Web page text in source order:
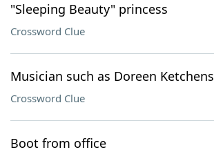
"Sleeping Beauty" princess
Crossword Clue
Musician such as Doreen Ketchens
Crossword Clue
Boot from office